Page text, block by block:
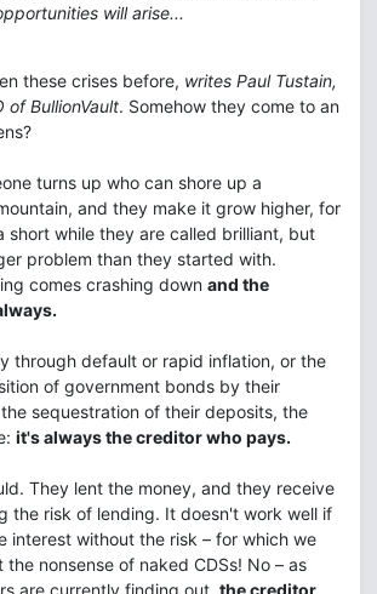
will arise...
these crises before, writes Paul Tustain,
of BullionVault. Somehow they come to an
turns up who can shore up a
and they make it grow higher, for
short while they are called brilliant, but
problem than they started with.
comes crashing down and the
through default or rapid inflation, or the
of government bonds by their
sequestration of their deposits, the
it's always the creditor who pays.
They lent the money, and they receive
the risk of lending. It doesn't work well if
interest without the risk – for which we
the nonsense of naked CDSs! No – as
are currently finding out, the creditor